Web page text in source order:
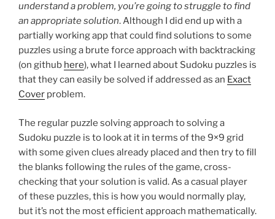
understand a problem, you’re going to struggle to find
an appropriate solution. Although I did end up with a
partially working app that could find solutions to some
puzzles using a brute force approach with backtracking
(on github here), what I learned about Sudoku puzzles is
that they can easily be solved if addressed as an Exact
Cover problem.
The regular puzzle solving approach to solving a
Sudoku puzzle is to look at it in terms of the 9×9 grid
with some given clues already placed and then try to fill
the blanks following the rules of the game, cross-
checking that your solution is valid. As a casual player
of these puzzles, this is how you would normally play,
but it’s not the most efficient approach mathematically.